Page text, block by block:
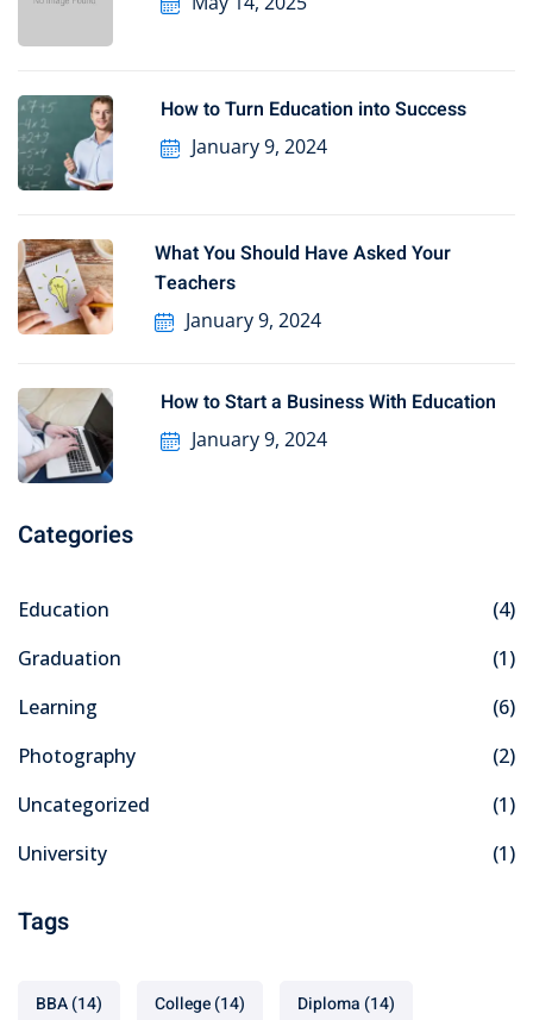
How to Turn Education into Success
January 9, 2024
What You Should Have Asked Your
Teachers
January 9, 2024
How to Start a Business With Education
January 9, 2024
Categories
Education
(4)
Graduation
(1)
Learning
(6)
Photography
(2)
Uncategorized
(1)
University
(1)
Tags
BBA(14) College(14) Diploma (14)